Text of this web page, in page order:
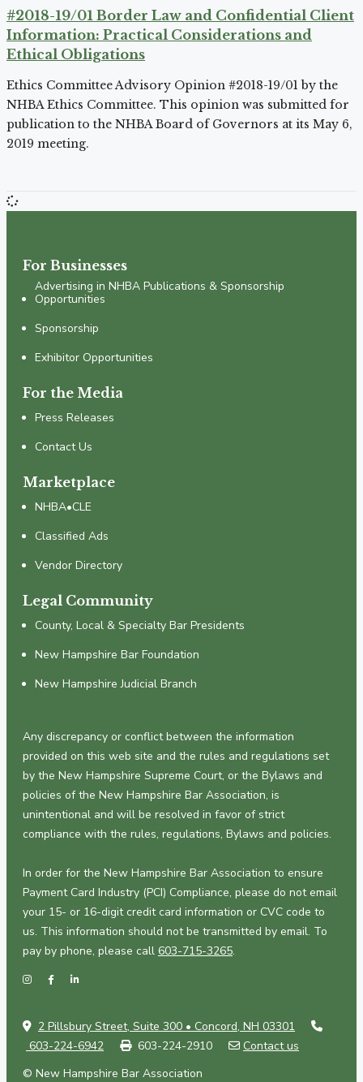
#2018-19/01 Border Law and Confidential Client
Information: Practical Considerations and
Ethical Obligations
Ethics Committee Advisory Opinion #2018-19/01 by the
NHBA Ethics Committee. This opinion was submitted for
publication to the NHBA Board of Governors at its May 6,
2019 meeting.
For Businesses
Advertising in NHBA Publications & Sponsorship
Opportunities
Sponsorship
Exhibitor Opportunities
For the Media
Press Releases
Contact Us
Marketplace
NHBA•CLE
Classified Ads
Vendor Directory
Legal Community
County, Local & Specialty Bar Presidents
New Hampshire Bar Foundation
New Hampshire Judicial Branch
Any discrepancy or conflict between the information
provided on this web site and the rules and regulations set
by the New Hampshire Supreme Court, or the Bylaws and
policies of the New Hampshire Bar Association, is
unintentional and will be resolved in favor of strict
compliance with the rules, regulations, Bylaws and policies.
In order for the New Hampshire Bar Association to ensure
Payment Card Industry (PCI) Compliance, please do not email
your 15- or 16-digit credit card information or CVC code to
us. This information should not be transmitted by email. To
pay by phone, please call 603-715-3265.
2 Pillsbury Street, Suite 300 • Concord, NH 03301
603-224-6942
603-224-2910
Contact us
© New Hampshire Bar Association